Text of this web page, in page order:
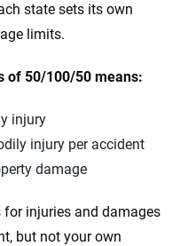
state sets its own
limits.
of 50/100/50 means:
injury
injury per accident
damage
for injuries and damages
but not your own